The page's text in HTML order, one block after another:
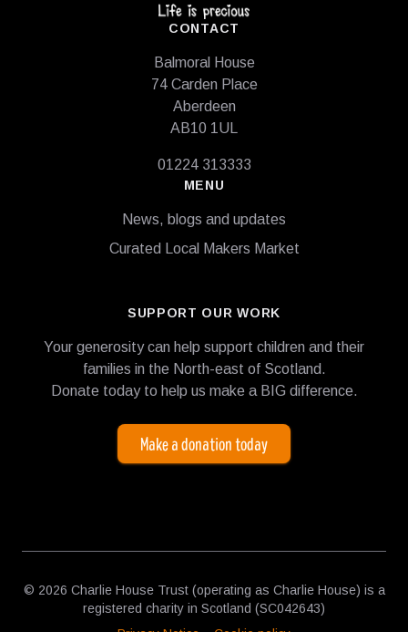
CONTACT
Balmoral House
74 Carden Place
Aberdeen
AB10 1UL
01224 313333
MENU
News, blogs and updates
Curated Local Makers Market
SUPPORT OUR WORK
Your generosity can help support children and their
families in the North-east of Scotland.
Donate today to help us make a BIG difference.
Make a donation today
© 2026 Charlie House Trust (operating as Charlie House) is a
registered charity in Scotland (SC042643)